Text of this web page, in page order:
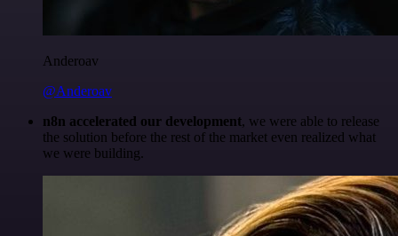
Anderoav
@Anderoav
n8n accelerated our development, we were able to release
the solution before the rest of the market even realized what
we were building.